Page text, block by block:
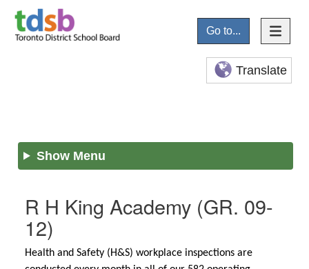
Go to...
Translate
Show Menu
R H King Academy (GR. 09-
12)
Health and Safety (H&S) workplace inspections are